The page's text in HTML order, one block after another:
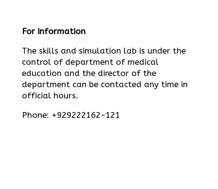
For information
The skills and simulation lab is under the
control of department of medical
education and the director of the
department can be contacted any time in
official hours.
Phone: +929222162-121